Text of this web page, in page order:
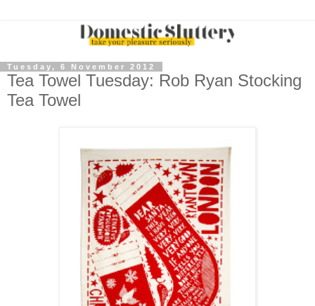
Tuesday, 6 November 2012
Tea Towel Tuesday: Rob Ryan Stocking
Tea Towel